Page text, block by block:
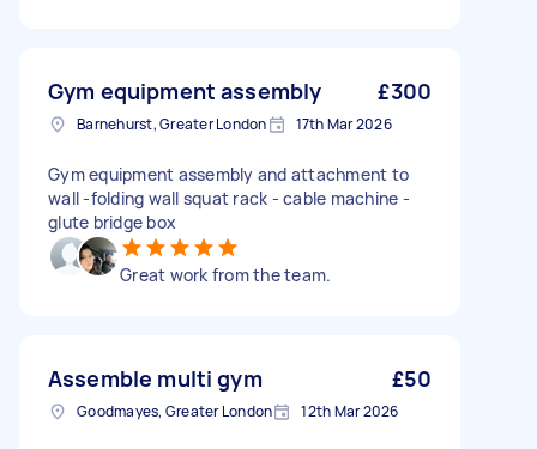
Gym equipment assembly £300
Barnehurst, Greater London 17th Mar 2026
Gym equipment assembly and attachment to
wall -folding wall squat rack - cable machine -
glute bridge box
Great work from the team.
Assemble multi gym £50
Goodmayes, Greater London 12th Mar 2026